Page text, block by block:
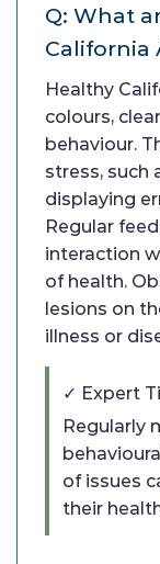
Q: What
California
Healthy
colours,
behaviour.
stress, such
displaying
Regular
interaction
of health.
lesions on
illness or
✓ Expert
Regularly
of issues
their